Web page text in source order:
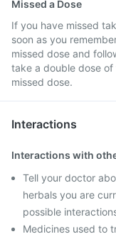
Missed a Dose
If you have missed
soon as you
missed dose and
take a double dose
missed dose.
Interactions
Interactions with
Tell your doctor
herbals you are
possible
Medicines used to